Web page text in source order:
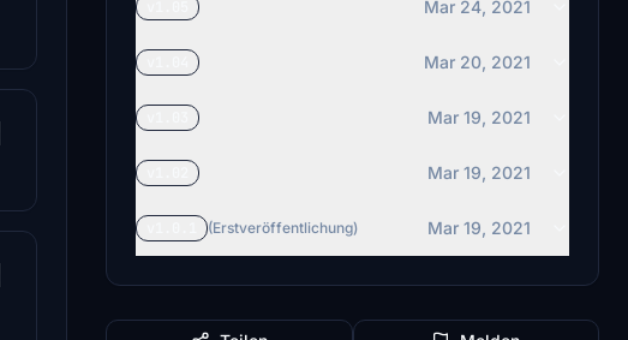
Mar 24, 2021
Mar 20, 2021
Mar 19, 2021
Mar 19, 2021
(Erstveröffentlichung) Mar 19, 2021